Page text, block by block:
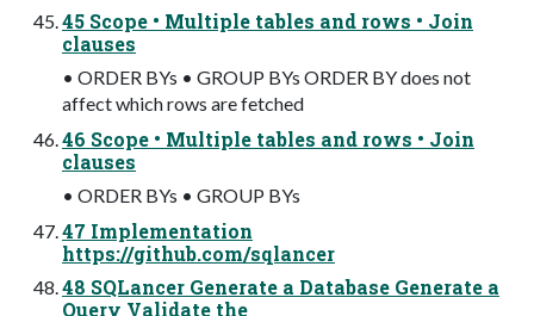
45 Scope • Multiple tables and rows • Join
clauses
• ORDER BYs • GROUP BYs ORDER BY does not
affect which rows are fetched
46 Scope • Multiple tables and rows • Join
clauses
• ORDER BYs • GROUP BYs
47 Implementation
https://github.com/sqlancer
48 SQLancer Generate a Database Generate a
Query Validate the